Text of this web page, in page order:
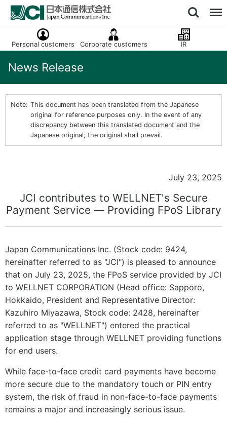
Personal customers Corporate customers IR
News Release
This document has been translated from the Japanese
original for reference purposes only. In the event of any
discrepancy between this translated document and the
Japanese original, the original shall prevail.
July 23, 2025
JCI contributes to WELLNET's Secure
Payment Service ― Providing FPoS Library
Japan Communications Inc. (Stock code: 9424,
hereinafter referred to as "JCI") is pleased to announce
that on July 23, 2025, the FPoS service provided by JCI
to WELLNET CORPORATION (Head office: Sapporo,
Hokkaido, President and Representative Director:
Kazuhiro Miyazawa, Stock code: 2428, hereinafter
referred to as "WELLNET") entered the practical
application stage through WELLNET providing functions
for end users.
While face-to-face credit card payments have become
more secure due to the mandatory touch or PIN entry
system, the risk of fraud in non-face-to-face payments
remains a major and increasingly serious issue.